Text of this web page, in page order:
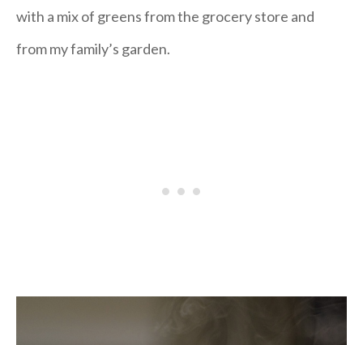
with a mix of greens from the grocery store and
from my family’s garden.